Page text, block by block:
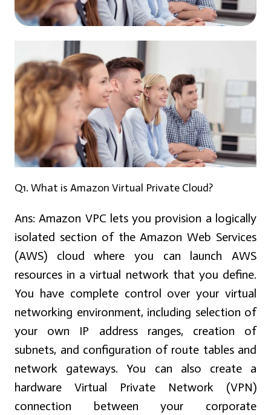
Q1. What is Amazon Virtual Private Cloud?
Ans: Amazon VPC lets you provision a logically
isolated section of the Amazon Web Services
(AWS) cloud where you can launch AWS
resources in a virtual network that you define.
You have complete control over your virtual
networking environment, including selection of
your own IP address ranges, creation of
subnets, and configuration of route tables and
network gateways. You can also create a
hardware Virtual Private Network (VPN)
connection between your corporate